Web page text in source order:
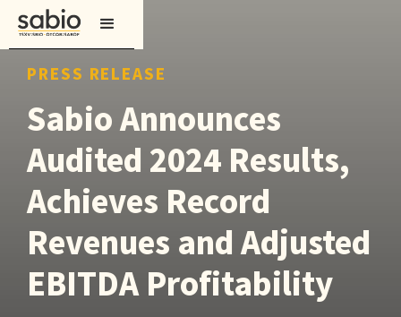
PRESS RELEASE
Sabio Announces
Audited 2024 Results,
Achieves Record
Revenues and Adjusted
EBITDA Profitability